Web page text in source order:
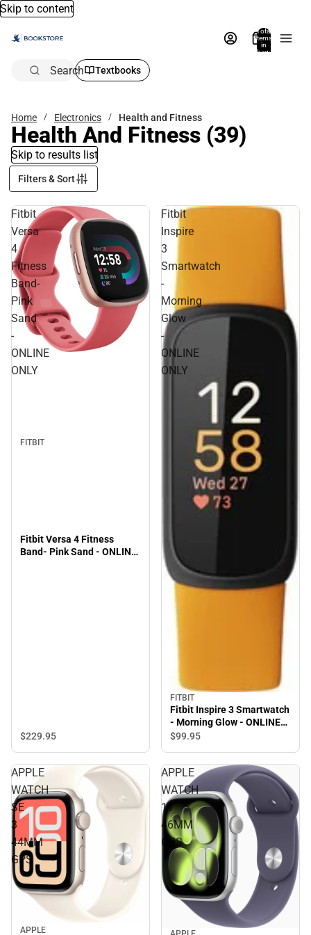
Skip to content
Total
items
in
bag:
Search Textbooks
Home Electronics Health and Fitness
Health And Fitness (39)
Skip to results list
Filters & Sort
Fitbit
Versa
4
Fitness
Band-
Pink
Sand
-
ONLINE
ONLY
FITBIT
Fitbit Versa 4 Fitness
Band- Pink Sand - ONLINE
$229.95
Fitbit
Inspire
3
Smartwatch
-
Morning
Glow
-
ONLINE
ONLY
FITBIT
Fitbit Inspire 3 Smartwatch
- Morning Glow - ONLINE
ONLY
$99.95
APPLE
WATCH
SE
3
44MM
GPS
APPLE
APPLE
WATCH
11
46MM
GPS